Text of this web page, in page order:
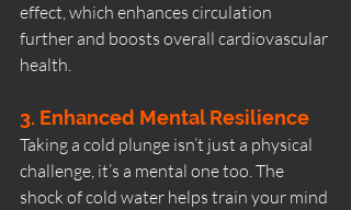
effect, which enhances circulation
further and boosts overall cardiovascular
health.
3. Enhanced Mental Resilience
Taking a cold plunge isn’t just a physical
challenge, it’s a mental one too. The
shock of cold water helps train your mind